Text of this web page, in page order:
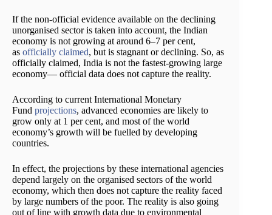
If the non-official evidence available on the declining
unorganised sector is taken into account, the Indian
economy is not growing at around 6–7 per cent,
as officially claimed, but is stagnant or declining. So, as
officially claimed, India is not the fastest-growing large
economy— official data does not capture the reality.
According to current International Monetary
Fund projections, advanced economies are likely to
grow only at 1 per cent, and most of the world
economy’s growth will be fuelled by developing
countries.
In effect, the projections by these international agencies
depend largely on the organised sectors of the world
economy, which then does not capture the reality faced
by large numbers of the poor. The reality is also going
out of line with growth data due to environmental